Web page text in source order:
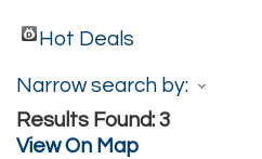
Hot Deals
Narrow search by:
Results Found: 3
View On Map